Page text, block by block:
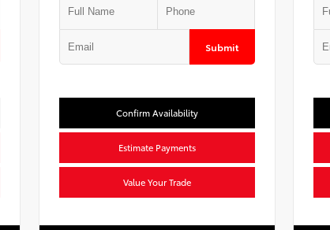
Submit
Confirm Availability
Estimate Payments
Value Your Trade